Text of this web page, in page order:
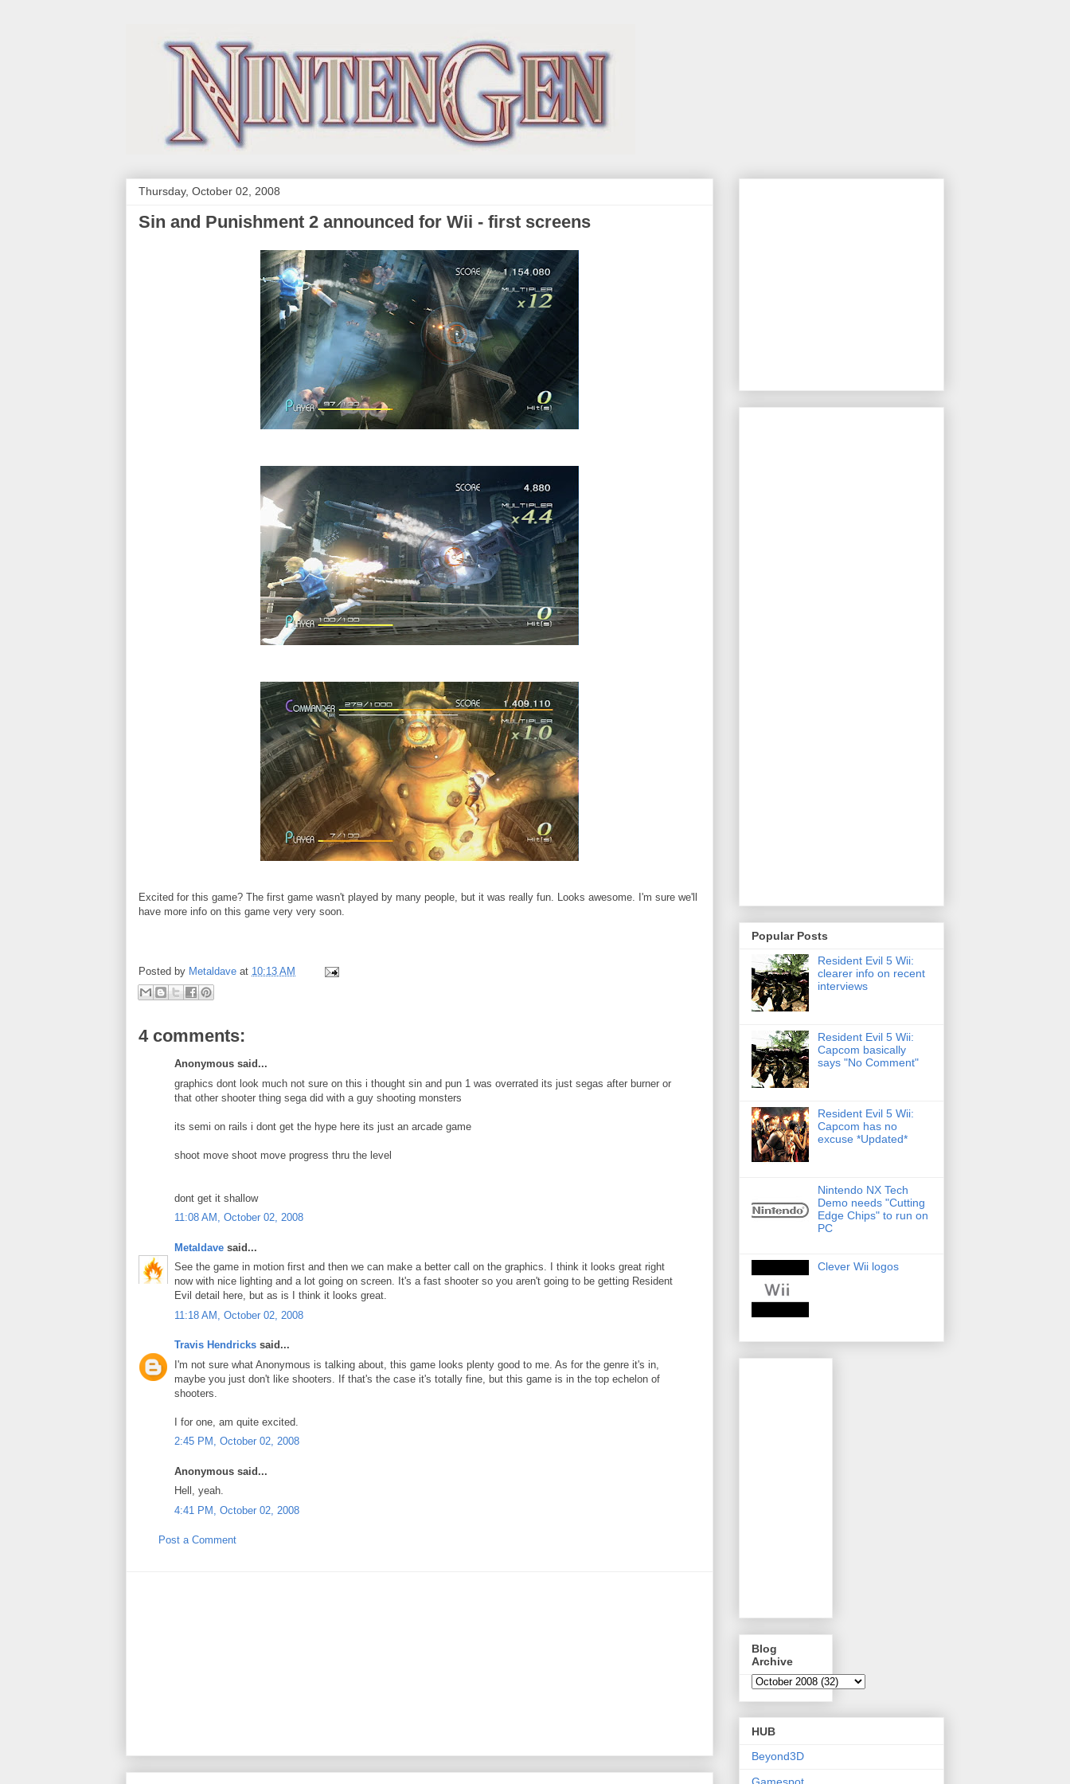
Thursday, October 02, 2008
Sin and Punishment 2 announced for Wii - first screens
Excited for this game? The first game wasn't played by many people, but it was really fun. Looks awesome. I'm sure we'll
have more info on this game very very soon.
Posted by Metaldave at 10:13 AM
4 comments:
Anonymous said...
graphics dont look much not sure on this i thought sin and pun 1 was overrated its just segas after burner or
that other shooter thing sega did with a guy shooting monsters
its semi on rails i dont get the hype here its just an arcade game
shoot move shoot move progress thru the level
dont get it shallow
11:08 AM, October 02, 2008
Metaldave said...
See the game in motion first and then we can make a better call on the graphics. I think it looks great right
now with nice lighting and a lot going on screen. It's a fast shooter so you aren't going to be getting Resident
Evil detail here, but as is I think it looks great.
11:18 AM, October 02, 2008
Travis Hendricks said...
I'm not sure what Anonymous is talking about, this game looks plenty good to me. As for the genre it's in,
maybe you just don't like shooters. If that's the case it's totally fine, but this game is in the top echelon of
shooters.
I for one, am quite excited.
2:45 PM, October 02, 2008
Anonymous said...
Hell, yeah.
4:41 PM, October 02, 2008
Post a Comment
Popular Posts
Resident Evil 5 Wii:
clearer info on recent
interviews
Resident Evil 5 Wii:
Capcom basically
says "No Comment"
Resident Evil 5 Wii:
Capcom has no
excuse *Updated*
Nintendo NX Tech
Demo needs "Cutting
Edge Chips" to run on
PC
Clever Wii logos
Blog
Archive
HUB
Beyond3D
Gamespot